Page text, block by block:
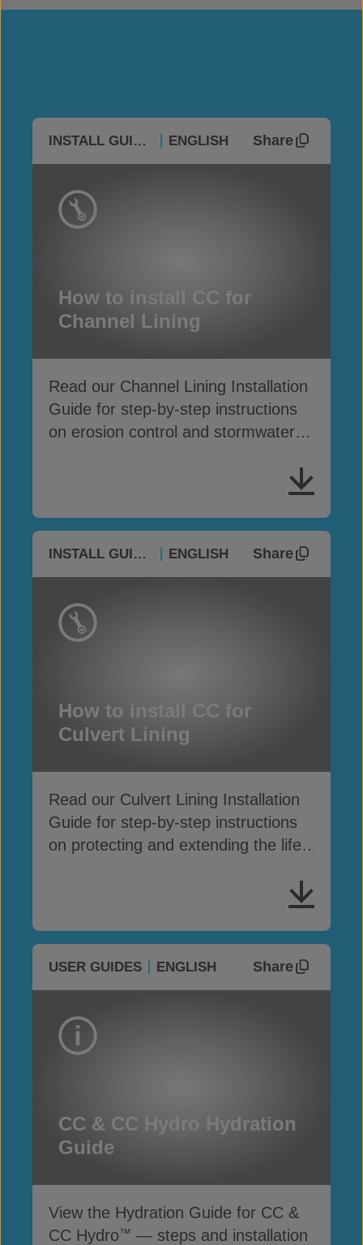
INSTALL GUIDES ENGLISH Share
How to install CC for
Channel Lining
Read our Channel Lining Installation
Guide for step-by-step instructions
on erosion control and stormwater
INSTALL GUIDES ENGLISH Share
How to install CC for
Culvert Lining
Read our Culvert Lining Installation
Guide for step-by-step instructions
on protecting and extending the life
USER GUIDES ENGLISH Share
CC & CC Hydro Hydration
Guide
View the Hydration Guide for CC &
CC Hydro™ — steps and installation